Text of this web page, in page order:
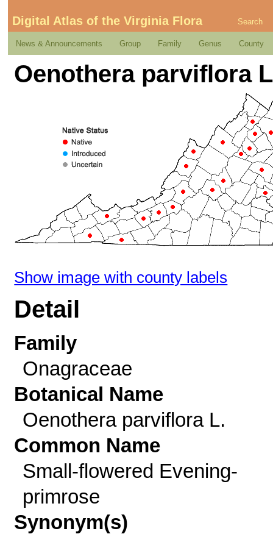
Digital Atlas of the Virginia Flora Search
News & Announcements Group Family Genus County
Oenothera parviflora
Show image with county labels
Detail
Family
Onagraceae
Botanical Name
Oenothera parviflora L.
Common Name
Small-flowered Evening-
primrose
Synonym(s)